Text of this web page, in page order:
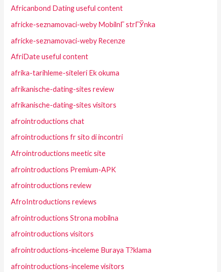
Africanbond Dating useful content
africke-seznamovaci-weby MobilnГ­ strГЎnka
africke-seznamovaci-weby Recenze
AfriDate useful content
afrika-tarihleme-siteleri Ek okuma
afrikanische-dating-sites review
afrikanische-dating-sites visitors
afrointroductions chat
afrointroductions fr sito di incontri
Afrointroductions meetic site
afrointroductions Premium-APK
afrointroductions review
AfroIntroductions reviews
afrointroductions Strona mobilna
afrointroductions visitors
afrointroductions-inceleme Buraya T?klama
afrointroductions-inceleme visitors